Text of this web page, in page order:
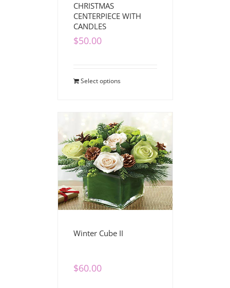
CHRISTMAS
CENTERPIECE WITH
CANDLES
$50.00
Select options
Winter Cube II
$60.00